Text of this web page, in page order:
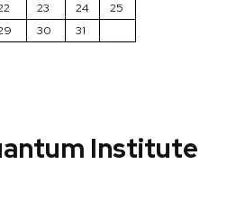
23 24
25
30 31
Institute